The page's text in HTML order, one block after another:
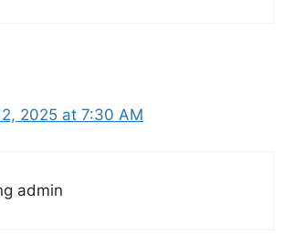
2025 at 7:30 AM
admin